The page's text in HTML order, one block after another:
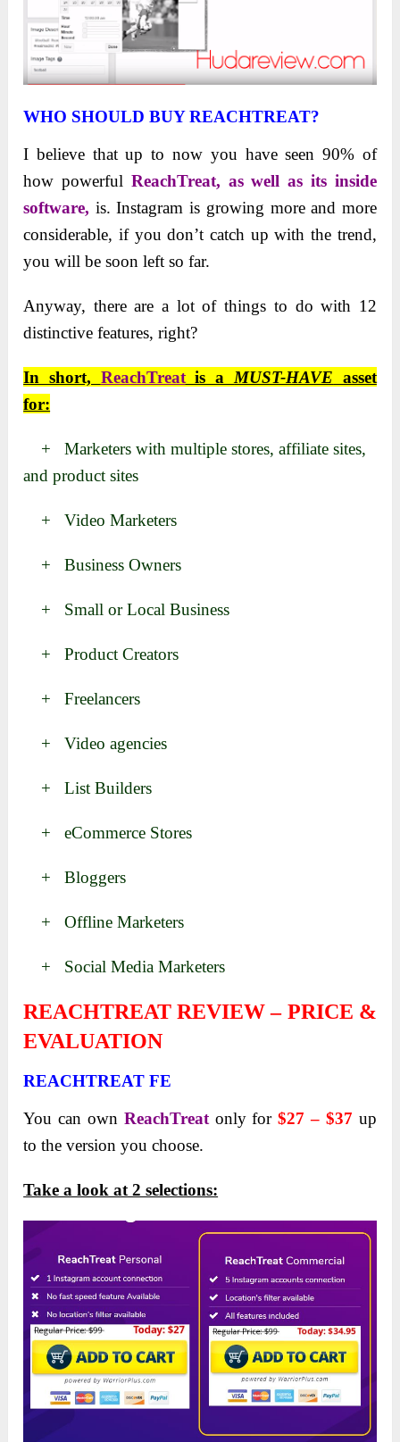
WHO SHOULD BUY REACHTREAT?
I believe that up to now you have seen 90% of
how powerful ReachTreat, as well as its inside
software, is. Instagram is growing more and more
considerable, if you don’t catch up with the trend,
you will be soon left so far.
Anyway, there are a lot of things to do with 12
distinctive features, right?
In short, ReachTreatis a MUST-HAVE asset
for:
+ Marketers with multiple stores, affiliate sites,
and product sites
+ Video Marketers
+ Business Owners
+ Small or Local Business
+ Product Creators
+ Freelancers
+ Video agencies
+ List Builders
+ eCommerce​​​ Stores
+ Bloggers
+ Offline Marketers
+ Social Media Marketers
REACHTREAT REVIEW – PRICE &
EVALUATION
REACHTREAT FE
You can own ReachTreatonly for$27 – $37 up
to the version you choose.
Take a look at 2 selections: